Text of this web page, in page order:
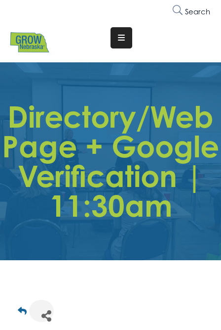
Search
Translate
Website
Why
Join
Membership
Trainings
&
Get
Contact
Directory/Web
Page + Google
Verification |
11:30am